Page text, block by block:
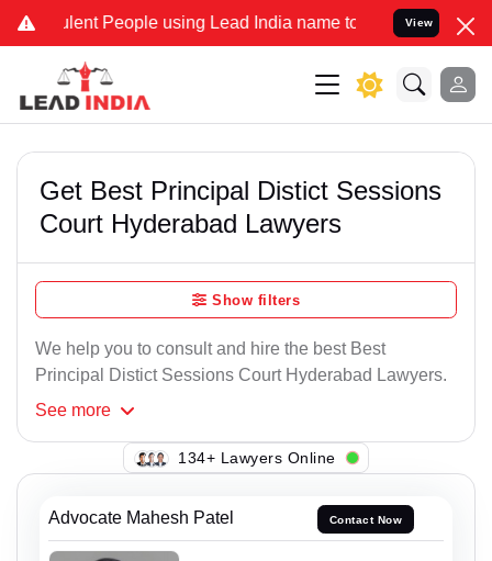
People using Lead India name to Resolve your Legal
View
Get Best Principal Distict Sessions
Court Hyderabad Lawyers
Show filters
We help you to consult and hire the best Best
Principal Distict Sessions Court Hyderabad Lawyers.
See more
119+ Lawyers Online
Advocate Mahesh Patel Contact Now